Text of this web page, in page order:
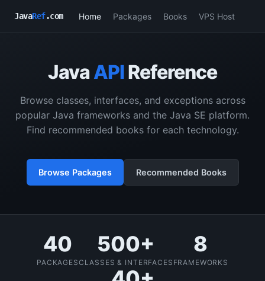
JavaRef.com Home Packages Books VPS Host
Java APIReference
Browse classes, interfaces, and exceptions across
popular Java frameworks and the Java SE platform.
Find recommended books for each technology.
Browse Packages Recommended Books
40
PACKAGES
500+
CLASSES & INTERFACES
8
FRAMEWORKS